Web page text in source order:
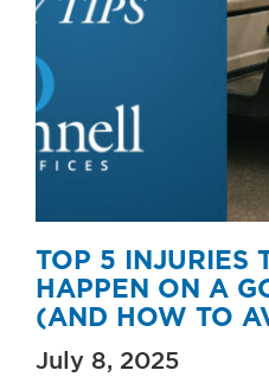
TOP 5 INJURIES
HAPPEN ON A
(AND HOW TO
July 8, 2025